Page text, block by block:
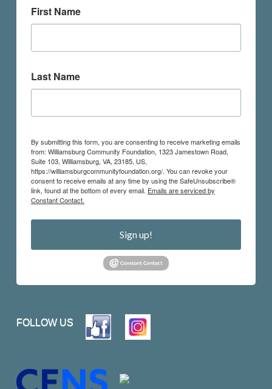
First Name
Last Name
By submitting this form, you are consenting to receive marketing emails
from: Williamsburg Community Foundation, 1323 Jamestown Road,
Suite 103, Williamsburg, VA, 23185, US,
https://williamsburgcommunityfoundation.org/. You can revoke your
consent to receive emails at any time by using the SafeUnsubscribe®
link, found at the bottom of every email. Emails are serviced by
Constant Contact.
Sign up!
FOLLOW US